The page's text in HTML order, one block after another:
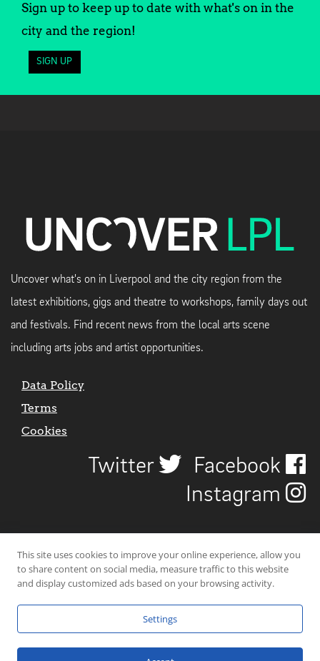
Sign up to keep up to date with what's on in the
city and the region!
SIGN UP
Uncover what's on in Liverpool and the city region from the
latest exhibitions, gigs and theatre to workshops, family days out
and festivals. Find recent news from the local arts scene
including arts jobs and artist opportunities.
Data Policy
Terms
Cookies
Twitter
Facebook
Instagram
© 2026 Uncover Liverpool. All rights reserved. | Carbon-neutral web-
This site uses cookies to improve your online experience, allow you
to share content on social media, measure traffic to this website
and display customized ads based on your browsing activity.
Settings